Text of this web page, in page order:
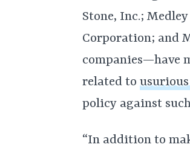
Stone, Inc.;
Corporation; and
companies—have
related to
policy against
“In addition to